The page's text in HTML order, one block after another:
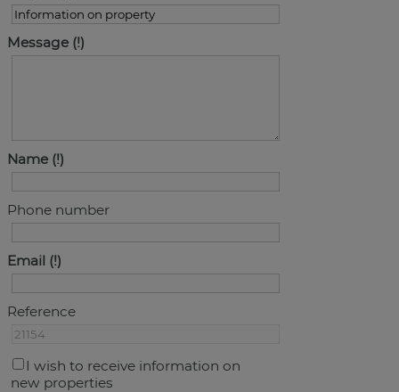
Message
Name
Phone number
Email
Reference
I wish to receive information on
new properties